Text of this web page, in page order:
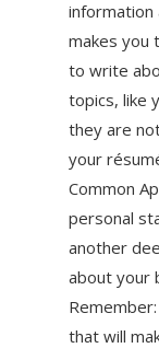
information
makes you
to write
topics, like
they are
your
Common
personal
another
about your
that will